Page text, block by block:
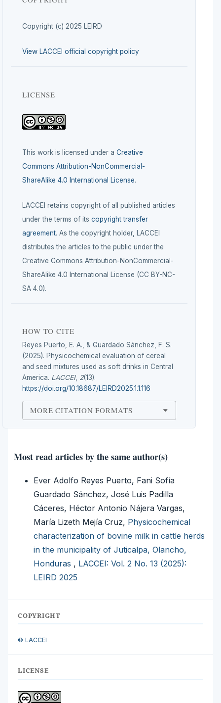
Copyright (c) 2025 LEIRD
View LACCEI official copyright policy
LICENSE
This work is licensed under a Creative
Commons Attribution-NonCommercial-
ShareAlike 4.0 International License.
LACCEI retains copyright of all published articles
under the terms of its copyright transfer
agreement. As the copyright holder, LACCEI
distributes the articles to the public under the
Creative Commons Attribution-NonCommercial-
ShareAlike 4.0 International License (CC BY-NC-
SA 4.0).
HOW TO CITE
Reyes Puerto, E. A., & Guardado Sánchez, F. S.
(2025). Physicochemical evaluation of cereal
and seed mixtures used as soft drinks in Central
America. LACCEI, 2(13).
https://doi.org/10.18687/LEIRD2025.1.1.116
MORE CITATION FORMATS
Most read articles by the same author(s)
Ever Adolfo Reyes Puerto, Fani Sofía
Guardado Sánchez, José Luis Padilla
Cáceres, Héctor Antonio Nájera Vargas,
María Lizeth Mejía Cruz, Physicochemical
characterization of bovine milk in cattle herds
in the municipality of Juticalpa, Olancho,
Honduras , LACCEI: Vol. 2 No. 13 (2025):
LEIRD 2025
COPYRIGHT
© LACCEI
LICENSE